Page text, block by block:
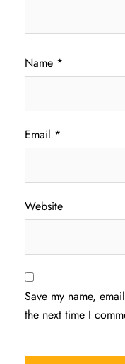
Name *
Email *
Website
Save my name,
the next time I